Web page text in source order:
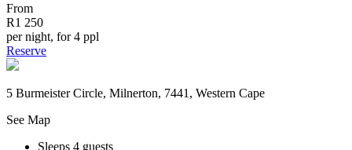
From
R1 250
per night, for 4 ppl
Reserve
5 Burmeister Circle, Milnerton, 7441, Western Cape
See Map
Sleeps 4 guests